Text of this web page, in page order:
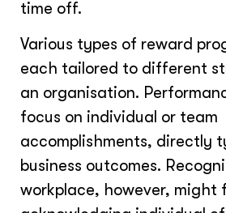
time off.
Various types of reward
each tailored to different
an organisation.
focus on individual or team
accomplishments, directly
business outcomes.
workplace, however, might